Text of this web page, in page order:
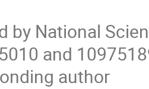
by National
and
author